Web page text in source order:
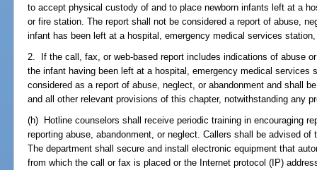
to accept physical custody of and to place newborn infants left at a
or fire station. The report shall not be considered a report of abuse,
infant has been left at a hospital, emergency medical services
2. If the call, fax, or web-based report includes indications of abuse
the infant having been left at a hospital, emergency medical services
considered as a report of abuse, neglect, or abandonment and shall
and all other relevant provisions of this chapter, notwithstanding any
(h) Hotline counselors shall receive periodic training in encouraging
reporting abuse, abandonment, or neglect. Callers shall be advised
The department shall secure and install electronic equipment that
from which the call or fax is placed or the Internet protocol (IP)